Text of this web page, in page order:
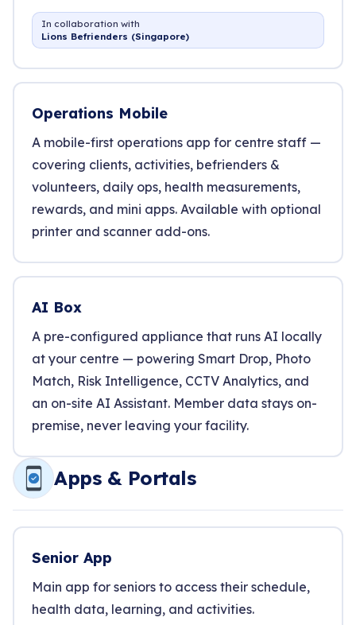
In collaboration with
Lions Befrienders (Singapore)
Operations Mobile
A mobile-first operations app for centre staff —
covering clients, activities, befrienders &
volunteers, daily ops, health measurements,
rewards, and mini apps. Available with optional
printer and scanner add-ons.
AI Box
A pre-configured appliance that runs AI locally
at your centre — powering Smart Drop, Photo
Match, Risk Intelligence, CCTV Analytics, and
an on-site AI Assistant. Member data stays on-
premise, never leaving your facility.
Apps & Portals
Senior App
Main app for seniors to access their schedule,
health data, learning, and activities.